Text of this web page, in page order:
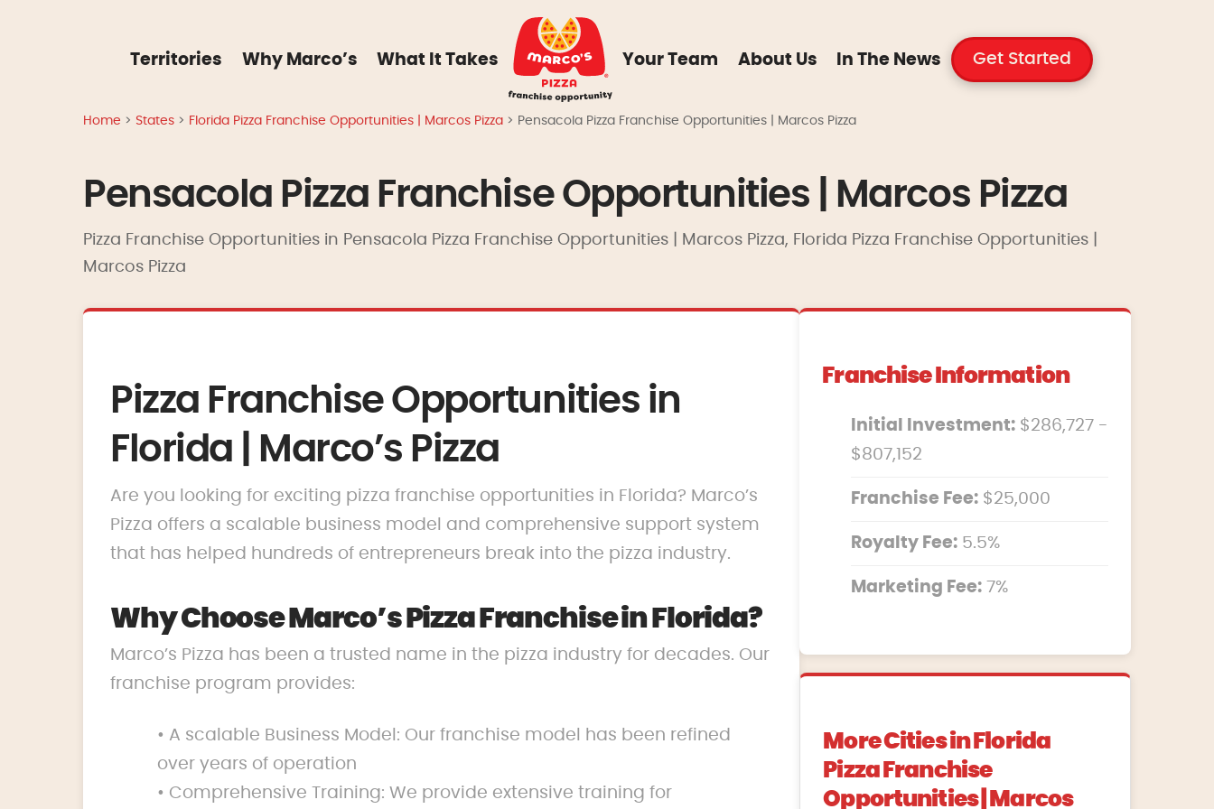
Territories Why Marco’s What It Takes Your Team About Us In The News Get Started
Home > States > Florida Pizza Franchise Opportunities | Marcos Pizza > Pensacola Pizza Franchise Opportunities | Marcos Pizza
Pensacola Pizza Franchise Opportunities | Marcos Pizza
Pizza Franchise Opportunities in Pensacola Pizza Franchise Opportunities | Marcos Pizza, Florida Pizza Franchise Opportunities |
Marcos Pizza
Pizza Franchise Opportunities in
Florida | Marco’s Pizza
Are you looking for exciting pizza franchise opportunities in Florida? Marco’s
Pizza offers a scalable business model and comprehensive support system
that has helped hundreds of entrepreneurs break into the pizza industry.
Why Choose Marco’s Pizza Franchise in Florida?
Marco’s Pizza has been a trusted name in the pizza industry for decades. Our
franchise program provides:
• A scalable Business Model: Our franchise model has been refined
over years of operation
• Comprehensive Training: We provide extensive training for
Franchise Information
Initial Investment: $286,727 -
$807,152
Franchise Fee: $25,000
Royalty Fee: 5.5%
Marketing Fee: 7%
More Cities in Florida
Pizza Franchise
Opportunities | Marcos